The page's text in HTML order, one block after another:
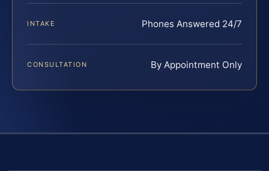
INTAKE Phones Answered 24/7
CONSULTATION By Appointment Only